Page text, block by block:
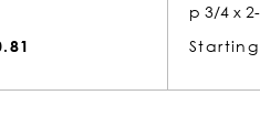
p 3/4 x